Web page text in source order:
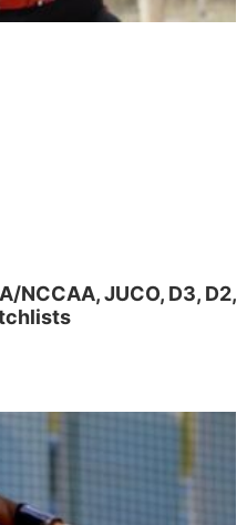
NCCAA, JUCO, D3, D2,